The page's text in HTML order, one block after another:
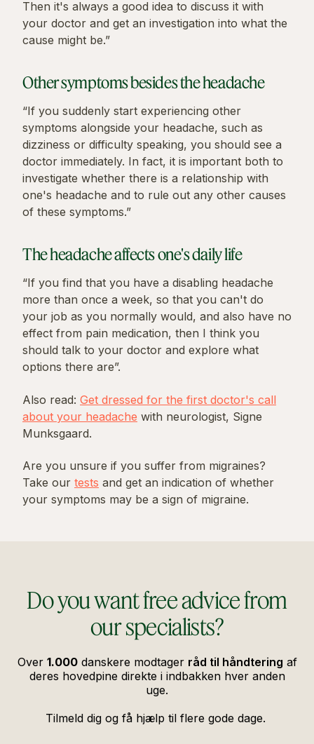
Then it's always a good idea to discuss it with
your doctor and get an investigation into what the
cause might be.”
Other symptoms besides the headache
“If you suddenly start experiencing other
symptoms alongside your headache, such as
dizziness or difficulty speaking, you should see a
doctor immediately. In fact, it is important both to
investigate whether there is a relationship with
one's headache and to rule out any other causes
of these symptoms.”
The headache affects one's daily life
“If you find that you have a disabling headache
more than once a week, so that you can't do
your job as you normally would, and also have no
effect from pain medication, then I think you
should talk to your doctor and explore what
options there are”.
Also read: Get dressed for the first doctor's call
about your headache with neurologist, Signe
Munksgaard.
Are you unsure if you suffer from migraines?
Take our tests and get an indication of whether
your symptoms may be a sign of migraine.
Do you want free advice from
our specialists?
Over 1.000danskere modtager råd til håndtering af
deres hovedpine direkte i indbakken hver anden
uge.
Tilmeld dig og få hjælp til flere gode dage.